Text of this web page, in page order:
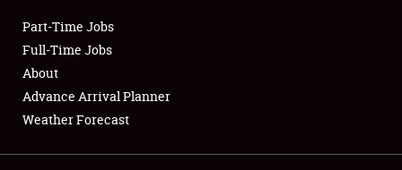
Club Relations
Full-Time Jobs
About
Part-Time Jobs
Full-Time Jobs
About
Advance Arrival Planner
Weather Forecast